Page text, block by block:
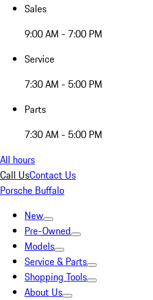
Sales
9:00 AM - 7:00 PM
Service
7:30 AM - 5:00 PM
Parts
7:30 AM - 5:00 PM
All hours
Call UsContact Us
Porsche Buffalo
New
Pre-Owned
Models
Service & Parts
Shopping Tools
About Us